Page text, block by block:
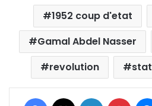
1952 coup d'etat
Gamal Abdel Nasser
revolution
Facebook LinkedIn